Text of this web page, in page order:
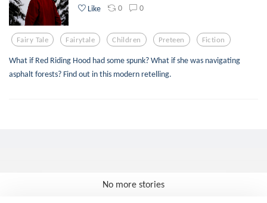
Like 0 0
Fairy Tale Fairytale Children Preteen Fiction
What if Red Riding Hood had some spunk? What if she was navigating
asphalt forests? Find out in this modern retelling.
No more stories